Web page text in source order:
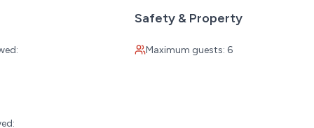
Safety & Property
Maximum guests: 6